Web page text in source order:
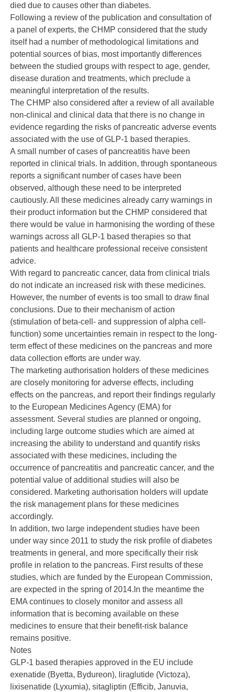
died due to causes other than diabetes.
Following a review of the publication and consultation of
a panel of experts, the CHMP considered that the study
itself had a number of methodological limitations and
potential sources of bias, most importantly differences
between the studied groups with respect to age, gender,
disease duration and treatments, which preclude a
meaningful interpretation of the results.
The CHMP also considered after a review of all available
non-clinical and clinical data that there is no change in
evidence regarding the risks of pancreatic adverse events
associated with the use of GLP-1 based therapies.
A small number of cases of pancreatitis have been
reported in clinical trials. In addition, through spontaneous
reports a significant number of cases have been
observed, although these need to be interpreted
cautiously. All these medicines already carry warnings in
their product information but the CHMP considered that
there would be value in harmonising the wording of these
warnings across all GLP-1 based therapies so that
patients and healthcare professional receive consistent
advice.
With regard to pancreatic cancer, data from clinical trials
do not indicate an increased risk with these medicines.
However, the number of events is too small to draw final
conclusions. Due to their mechanism of action
(stimulation of beta-cell- and suppression of alpha cell-
function) some uncertainties remain in respect to the long-
term effect of these medicines on the pancreas and more
data collection efforts are under way.
The marketing authorisation holders of these medicines
are closely monitoring for adverse effects, including
effects on the pancreas, and report their findings regularly
to the European Medicines Agency (EMA) for
assessment. Several studies are planned or ongoing,
including large outcome studies which are aimed at
increasing the ability to understand and quantify risks
associated with these medicines, including the
occurrence of pancreatitis and pancreatic cancer, and the
potential value of additional studies will also be
considered. Marketing authorisation holders will update
the risk management plans for these medicines
accordingly.
In addition, two large independent studies have been
under way since 2011 to study the risk profile of diabetes
treatments in general, and more specifically their risk
profile in relation to the pancreas. First results of these
studies, which are funded by the European Commission,
are expected in the spring of 2014.In the meantime the
EMA continues to closely monitor and assess all
information that is becoming available on these
medicines to ensure that their benefit-risk balance
remains positive.
Notes
GLP-1 based therapies approved in the EU include
exenatide (Byetta, Bydureon), liraglutide (Victoza),
lixisenatide (Lyxumia), sitagliptin (Efficib, Januvia,